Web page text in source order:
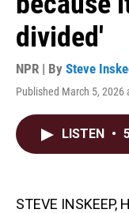
divided'
NPR | By Steve
Published March 5, 2026
LISTEN •
STEVE INSKEEP,